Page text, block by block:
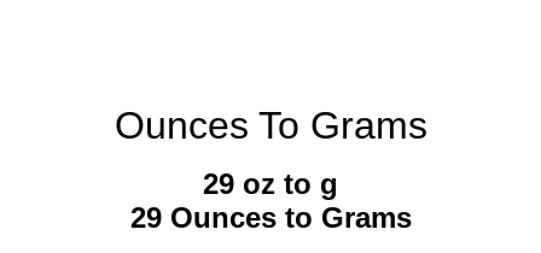
Ounces To Grams
29 oz to g
29 Ounces to Grams